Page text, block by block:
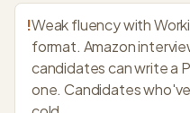
!Weak fluency with
format. Amazon
candidates can write a
one. Candidates